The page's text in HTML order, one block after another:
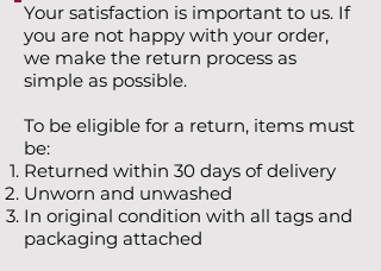
Your satisfaction is important to us. If
you are not happy with your order,
we make the return process as
simple as possible.
To be eligible for a return, items must
be:
Returned within 30 days of delivery
Unworn and unwashed
In original condition with all tags and
packaging attached